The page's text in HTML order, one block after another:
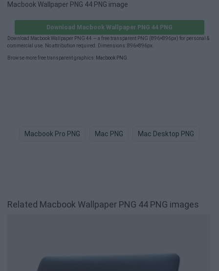
Macbook Wallpaper PNG 44 PNG image
Download Macbook Wallpaper PNG 44 PNG
Download Macbook Wallpaper PNG 44 — a free transparent PNG (896×896px) for personal &
commercial use. No attribution required. Dimensions: 896×896px.
Browse more free transparent graphics: Macbook PNG
Macbook Pro PNG Mac PNG Mac Desktop PNG
Related Macbook Wallpaper PNG 44 PNG images